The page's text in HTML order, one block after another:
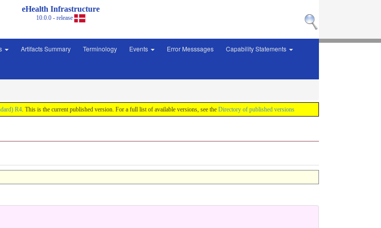
eHealth Infrastructure
10.0.0 - release
Artifacts Summary Terminology Events Error Messsages Capability Statements
R4. This is the current published version. For a full list of available versions, see the Directory of published versions